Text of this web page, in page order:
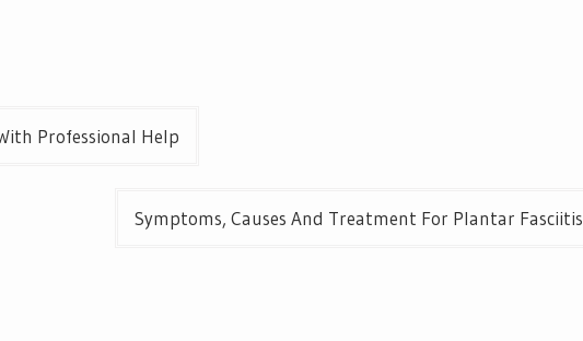
Professional Help
Symptoms, Causes And Treatment For Plantar Fasciitis